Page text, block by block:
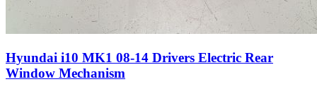
Hyundai i10 MK1 08-14 Drivers Electric Rear
Window Mechanism